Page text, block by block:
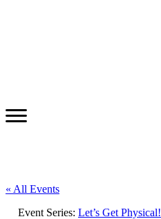
« All Events
Event Series: Let’s Get Physical!